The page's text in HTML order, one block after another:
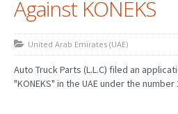
Against KONEKS
United Arab Emirates (UAE)
Auto Truck Parts (L.L.C) filed an
"KONEKS" in the UAE under the number